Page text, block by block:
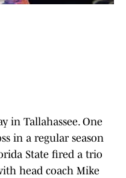
in Tallahassee. One
in a regular season
State fired a trio
head coach Mike